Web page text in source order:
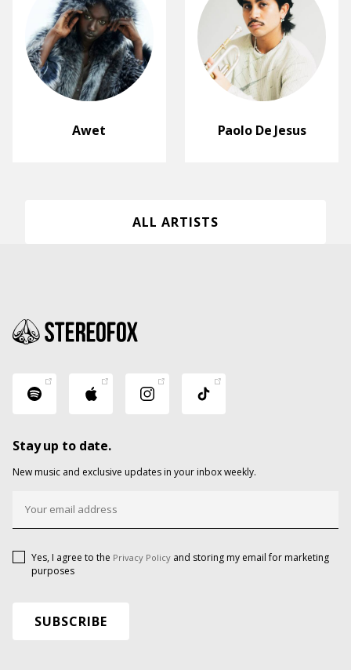
Awet Paolo De Jesus
ALL ARTISTS
Stay up to date.
New music and exclusive updates in your inbox weekly.
Yes, I agree to the Privacy Policy and storing my email for marketing
purposes